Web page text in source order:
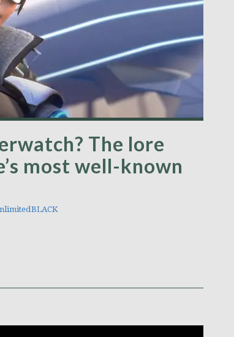
The lore
most well-known